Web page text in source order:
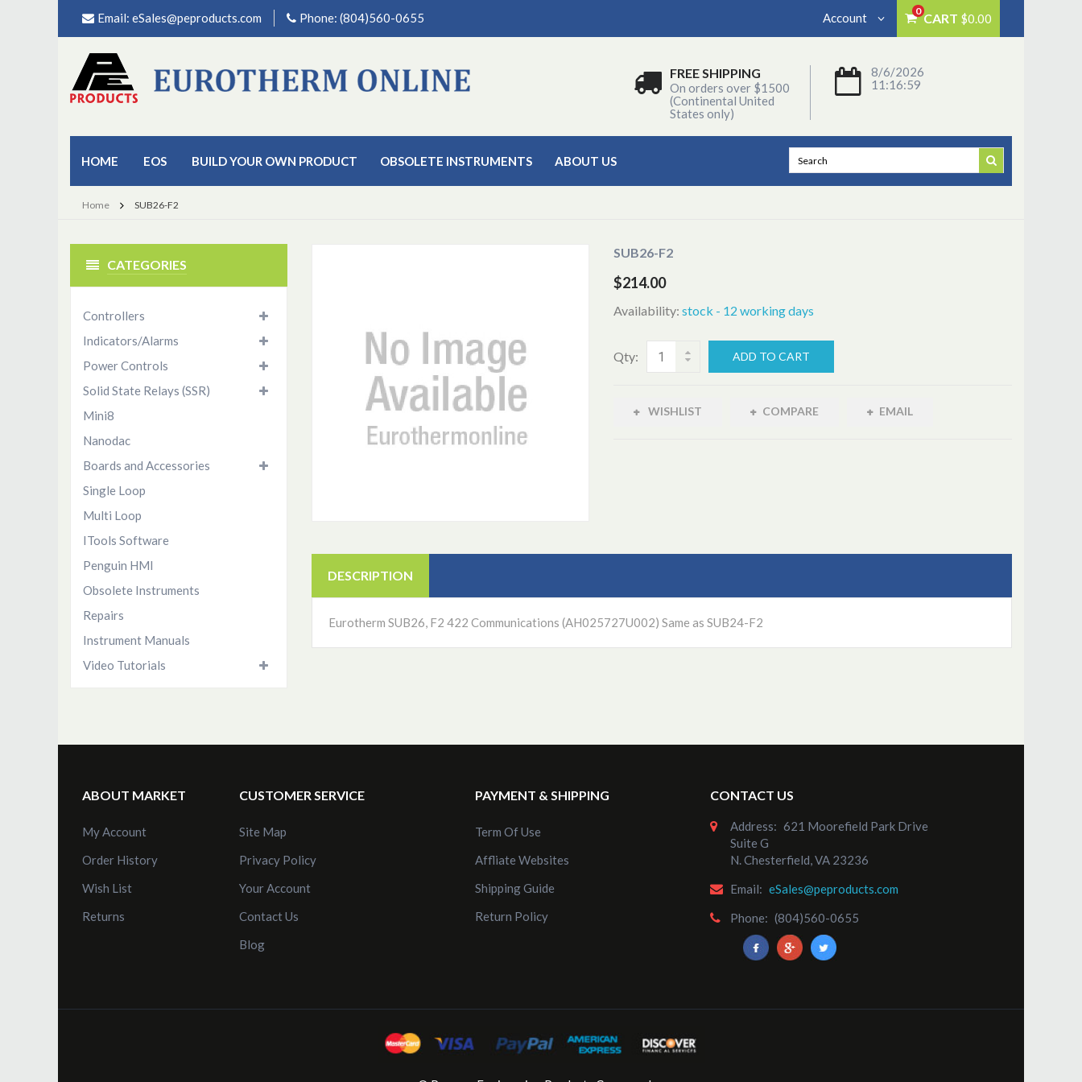
Email: eSales@peproducts.com Phone: (804)560-0655 0 CART $0.00
Account
FREE SHIPPING
On orders over $1500
(Continental United
States only)
8/6/2026
11:16:59
HOME EOS BUILD YOUR OWN PRODUCT OBSOLETE INSTRUMENTS ABOUT US
Home SUB26-F2
CATEGORIES
Controllers
Indicators/Alarms
Power Controls
Solid State Relays (SSR)
Mini8
Nanodac
Boards and Accessories
Single Loop
Multi Loop
ITools Software
Penguin HMI
Obsolete Instruments
Repairs
Instrument Manuals
Video Tutorials
SUB26-F2
$214.00
Availability: stock - 12 working days
Qty: ADD TO CART
WISHLIST COMPARE EMAIL
DESCRIPTION
Eurotherm SUB26, F2 422 Communications (AH025727U002) Same as SUB24-F2
ABOUT MARKET
My Account
Order History
Wish List
Returns
CUSTOMER SERVICE
Site Map
Privacy Policy
Your Account
Contact Us
Blog
PAYMENT & SHIPPING
Term Of Use
Affliate Websites
Shipping Guide
Return Policy
CONTACT US
Address: 621 Moorefield Park Drive
Suite G
N. Chesterfield, VA 23236
Email: eSales@peproducts.com
Phone: (804)560-0655